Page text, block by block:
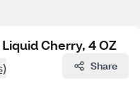
Cherry, 4 OZ
Share